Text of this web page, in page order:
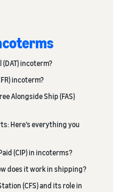
(DAT) incoterm?
incoterm?
Alongside Ship (FAS)
Here’s everything you
(CIP) in incoterms?
does it work in shipping?
(CFS) and its role in